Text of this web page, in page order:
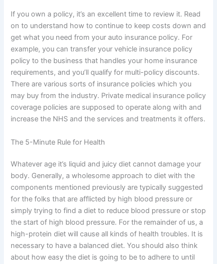
If you own a policy, it’s an excellent time to review it. Read
on to understand how to continue to keep costs down and
get what you need from your auto insurance policy. For
example, you can transfer your vehicle insurance policy
policy to the business that handles your home insurance
requirements, and you’ll qualify for multi-policy discounts.
There are various sorts of insurance policies which you
may buy from the industry. Private medical insurance policy
coverage policies are supposed to operate along with and
increase the NHS and the services and treatments it offers.
The 5-Minute Rule for Health
Whatever age it’s liquid and juicy diet cannot damage your
body. Generally, a wholesome approach to diet with the
components mentioned previously are typically suggested
for the folks that are afflicted by high blood pressure or
simply trying to find a diet to reduce blood pressure or stop
the start of high blood pressure. For the remainder of us, a
high-protein diet will cause all kinds of health troubles. It is
necessary to have a balanced diet. You should also think
about how easy the diet is going to be to adhere to until